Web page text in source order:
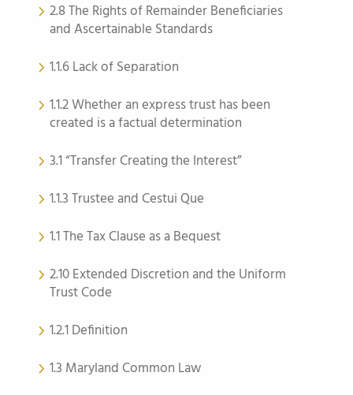
2.8 The Rights of Remainder Beneficiaries
and Ascertainable Standards
1.1.6 Lack of Separation
1.1.2 Whether an express trust has been
created is a factual determination
3.1 “Transfer Creating the Interest”
1.1.3 Trustee and Cestui Que
1.1 The Tax Clause as a Bequest
2.10 Extended Discretion and the Uniform
Trust Code
1.2.1 Definition
1.3 Maryland Common Law